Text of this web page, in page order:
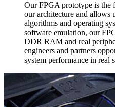
Our FPGA prototype is
our architecture and allows
algorithms and operating
software emulation, our
DDR RAM and real
engineers and partners
system performance in real